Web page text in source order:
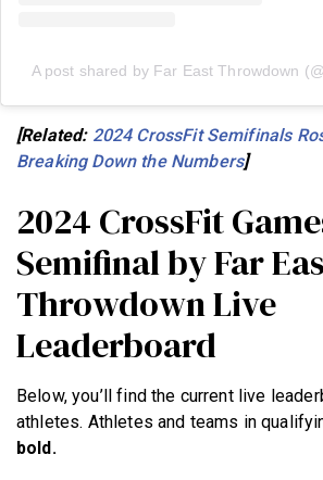
A post shared by Far East Throwdown
[Related: 2024 CrossFit Semifinals
Breaking Down the Numbers]
2024 CrossFit
Semifinal by Far
Throwdown Live
Leaderboard
Below, you’ll find the current live
athletes. Athletes and teams in
bold.